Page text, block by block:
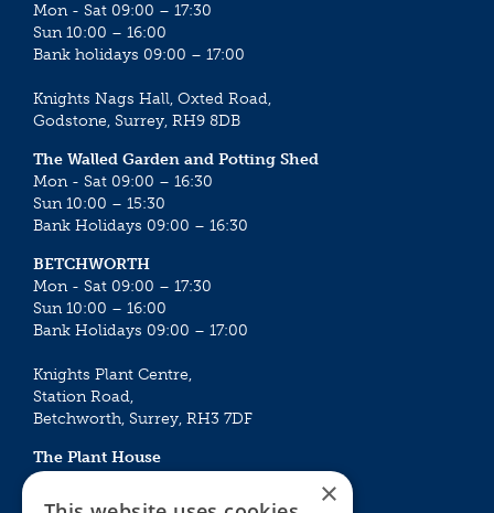
Mon - Sat 09:00 – 17:30
Sun 10:00 – 16:00
Bank holidays 09:00 – 17:00
Knights Nags Hall, Oxted Road,
Godstone, Surrey, RH9 8DB
The Walled Garden and Potting Shed
Mon - Sat 09:00 – 16:30
Sun 10:00 – 15:30
Bank Holidays 09:00 – 16:30
BETCHWORTH
Mon - Sat 09:00 – 17:30
Sun 10:00 – 16:00
Bank Holidays 09:00 – 17:00
Knights Plant Centre,
Station Road,
Betchworth, Surrey, RH3 7DF
The Plant House
Mon - Sat 09:00 – 16:30
Sun 10:00 – 15:30
×